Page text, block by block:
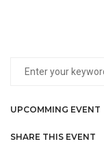
UPCOMMING EVENT
SHARE THIS EVENT